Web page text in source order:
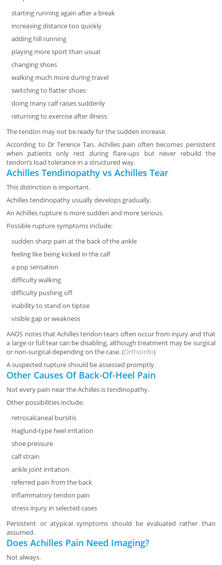
starting running again after a break
increasing distance too quickly
adding hill running
playing more sport than usual
changing shoes
walking much more during travel
switching to flatter shoes
doing many calf raises suddenly
returning to exercise after illness
The tendon may not be ready for the sudden increase.
According to Dr Terence Tan, Achilles pain often becomes persistent
when patients only rest during flare-ups but never rebuild the
tendon’s load tolerance in a structured way.
Achilles Tendinopathy vs Achilles Tear
This distinction is important.
Achilles tendinopathy usually develops gradually.
An Achilles rupture is more sudden and more serious.
Possible rupture symptoms include:
sudden sharp pain at the back of the ankle
feeling like being kicked in the calf
a pop sensation
difficulty walking
difficulty pushing off
inability to stand on tiptoe
visible gap or weakness
AAOS notes that Achilles tendon tears often occur from injury and that
a large or full tear can be disabling, although treatment may be surgical
or non-surgical depending on the case. (OrthoInfo)
A suspected rupture should be assessed promptly.
Other Causes Of Back-Of-Heel Pain
Not every pain near the Achilles is tendinopathy.
Other possibilities include:
retrocalcaneal bursitis
Haglund-type heel irritation
shoe pressure
calf strain
ankle joint irritation
referred pain from the back
inflammatory tendon pain
stress injury in selected cases
Persistent or atypical symptoms should be evaluated rather than
assumed.
Does Achilles Pain Need Imaging?
Not always.